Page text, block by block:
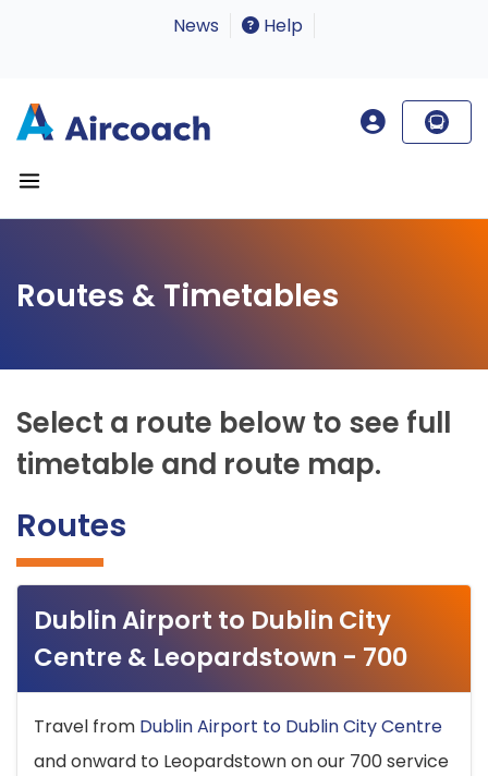
News Help
Routes & Timetables
Select a route below to see full
timetable and route map.
Routes
Dublin Airport to Dublin City
Centre & Leopardstown - 700
Travel from Dublin Airport to Dublin City Centre
and onward to Leopardstown on our 700 service